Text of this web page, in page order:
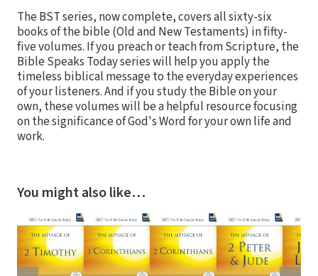
The BST series, now complete, covers all sixty-six
books of the bible (Old and New Testaments) in fifty-
five volumes. If you preach or teach from Scripture, the
Bible Speaks Today series will help you apply the
timeless biblical message to the everyday experiences
of your listeners. And if you study the Bible on your
own, these volumes will be a helpful resource focusing
on the significance of God's Word for your own life and
work.
You might also like…